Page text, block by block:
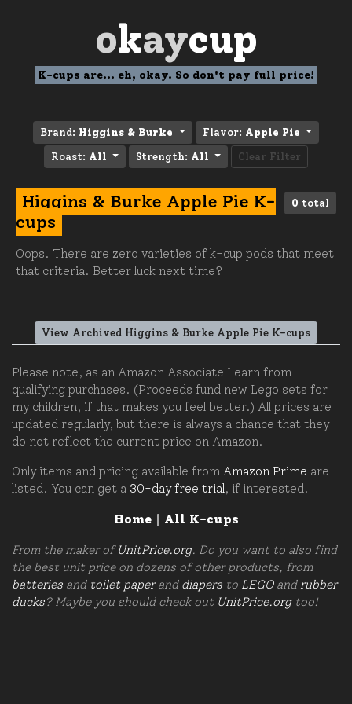
okaycup
K-cups are... eh, okay. So don't pay full price!
Brand: Higgins & Burke Flavor: Apple Pie
Roast: All Strength: All Clear Filter
0 total
Higgins & Burke Apple Pie K-
cups
Oops. There are zero varieties of k-cup pods that meet
that criteria. Better luck next time?
View Archived Higgins & Burke Apple Pie K-cups
Please note, as an Amazon Associate I earn from
qualifying purchases. (Proceeds fund new Lego sets for
my children, if that makes you feel better.) All prices are
updated regularly, but there is always a chance that they
do not reflect the current price on Amazon.
Only items and pricing available from Amazon Prime are
listed. You can get a 30-day free trial , if interested.
Home| All K-cups
From the maker ofUnitPrice.org. Do you want to also find
the best unit price on dozens of other products, from
batteries and toilet paperand diapers to LEGOand rubber
ducks? Maybe you should check out UnitPrice.orgtoo!